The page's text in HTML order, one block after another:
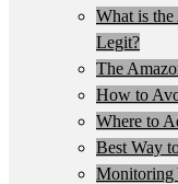
What is
Legit?
The
How to
Where to
Best Way
Monitoring